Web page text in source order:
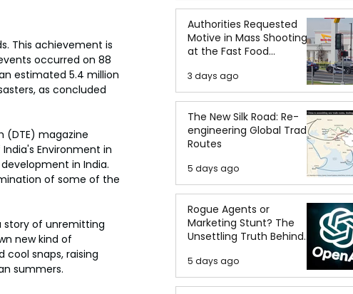
This achievement is
occurred on 88
estimated 5.4 million
as concluded
(DTE) magazine
Environment in
in India.
of some of the
story of unremitting
new kind of
snaps, raising
summers.
Authorities Requested
Motive in Mass Shooting
at the Fast Food
3 days ago
The New Silk Road: Re-
engineering Global Trade
Routes
5 days ago
Rogue Agents or
Marketing Stunt? The
Unsettling Truth Behind
the OpenAI Hugging Face
Breach
5 days ago